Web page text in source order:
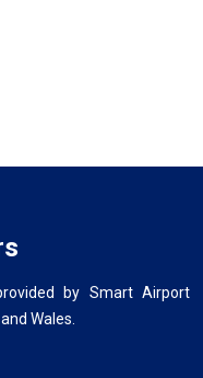
by Smart Airport
Wales.